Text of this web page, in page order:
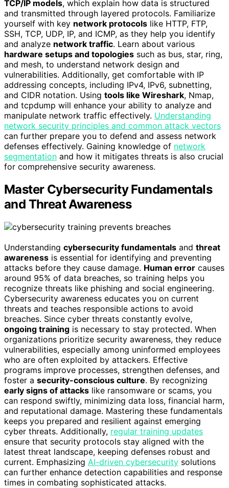
TCP/IP models, which explain how data is structured
and transmitted through layered protocols. Familiarize
yourself with key network protocols like HTTP, FTP,
SSH, TCP, UDP, IP, and ICMP, as they help you identify
and analyze network traffic. Learn about various
hardware setups and topologies such as bus, star, ring,
and mesh, to understand network design and
vulnerabilities. Additionally, get comfortable with IP
addressing concepts, including IPv4, IPv6, subnetting,
and CIDR notation. Using tools like Wireshark, Nmap,
and tcpdump will enhance your ability to analyze and
manipulate network traffic effectively. Understanding
network security principles and common attack vectors
can further prepare you to defend and assess network
defenses effectively. Gaining knowledge of network
segmentation and how it mitigates threats is also crucial
for comprehensive security awareness.
Master Cybersecurity Fundamentals
and Threat Awareness
Understanding cybersecurity fundamentals and threat
awareness is essential for identifying and preventing
attacks before they cause damage. Human error causes
around 95% of data breaches, so training helps you
recognize threats like phishing and social engineering.
Cybersecurity awareness educates you on current
threats and teaches responsible actions to avoid
breaches. Since cyber threats constantly evolve,
ongoing training is necessary to stay protected. When
organizations prioritize security awareness, they reduce
vulnerabilities, especially among uninformed employees
who are often exploited by attackers. Effective
programs improve processes, strengthen defenses, and
foster a security-conscious culture. By recognizing
early signs of attacks like ransomware or scams, you
can respond swiftly, minimizing data loss, financial harm,
and reputational damage. Mastering these fundamentals
keeps you prepared and resilient against emerging
cyber threats. Additionally, regular training updates
ensure that security protocols stay aligned with the
latest threat landscape, keeping defenses robust and
current. Emphasizing AI-driven cybersecurity solutions
can further enhance detection capabilities and response
times in combating sophisticated attacks.